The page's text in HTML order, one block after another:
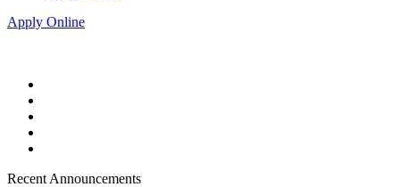
Apply Online
Recent Announcements